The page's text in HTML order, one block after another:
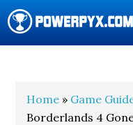
Home » Game
Borderlands 4